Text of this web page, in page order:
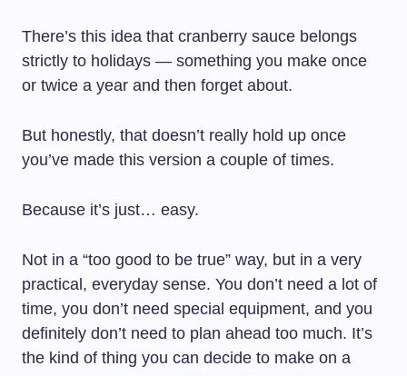
There’s this idea that cranberry sauce belongs
strictly to holidays — something you make once
or twice a year and then forget about.
But honestly, that doesn’t really hold up once
you’ve made this version a couple of times.
Because it’s just… easy.
Not in a “too good to be true” way, but in a very
practical, everyday sense. You don’t need a lot of
time, you don’t need special equipment, and you
definitely don’t need to plan ahead too much. It’s
the kind of thing you can decide to make on a